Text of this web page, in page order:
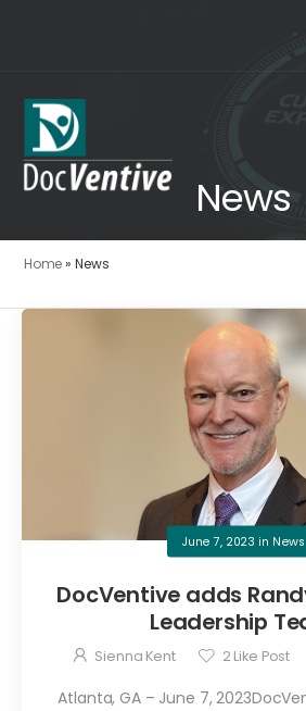
News
Home» News
June 7, 2023 in News
DocVentive adds
Leadership
Sienna Kent 2Like Post
Atlanta, GA – June 7,